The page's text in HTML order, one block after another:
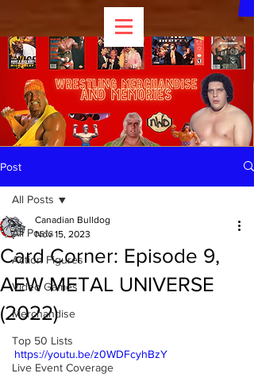
Post
All Posts
Action Figures
Video Games
Merchandise
Top 50 Lists
Live Event Coverage
All Posts
Card Corner: Episode 9,
AEW METAL UNIVERSE
(2022)
Canadian Bulldog
Nov 15, 2023
https://youtu.be/z0WDFcyhBzY